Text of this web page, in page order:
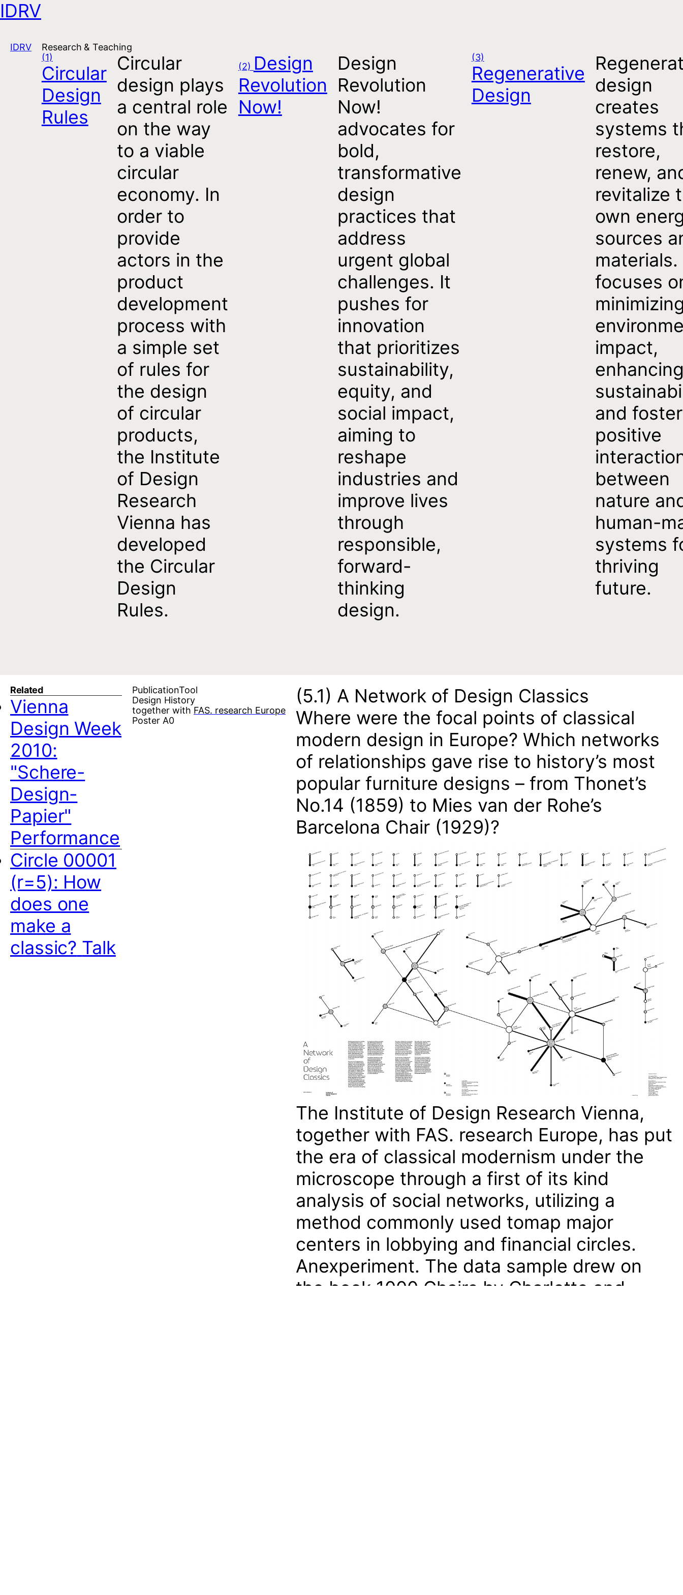
IDRV
Open navigation
IDRV
Research & Teaching
(1)
Circular
Design
Rules
Circular
design plays
a central role
on the way
to a viable
circular
economy. In
order to
provide
actors in the
product
development
process with
a simple set
of rules for
the design
of circular
products,
the Institute
of Design
Research
Vienna has
developed
the Circular
Design
Rules.
(2) Design
Revolution
Now!
Design
Revolution
Now!
advocates for
bold,
transformative
design
practices that
address
urgent global
challenges. It
pushes for
innovation
that prioritizes
sustainability,
equity, and
social impact,
aiming to
reshape
industries and
improve lives
through
responsible,
forward-
thinking
design.
(3)
Regenerative
Design
design
creates
systems
restore,
renew,
revitalize
own
sources
materials.
focuses
impact,
and
positive
between
nature
human-
systems
thriving
future.
PublicationTool
Design History
together with FAS. research Europe
Poster A0
(5.1) A Network of Design Classics
Where were the focal points of classical
modern design in Europe? Which networks
of relationships gave rise to history’s most
popular furniture designs – from Thonet’s
No.14 (1859) to Mies van der Rohe’s
Barcelona Chair (1929)?
The Institute of Design Research Vienna,
together with FAS. research Europe, has put
the era of classical modernism under the
microscope through a first of its kind
analysis of social networks, utilizing a
method commonly used tomap major
centers in lobbying and financial circles.
Anexperiment. The data sample drew on
the book 1000 Chairs by Charlotte and
Related
Vienna
Design Week
2010:
"Schere-
Design-
Papier"
Performance
Circle 00001
(r=5): How
does one
make a
classic? Talk